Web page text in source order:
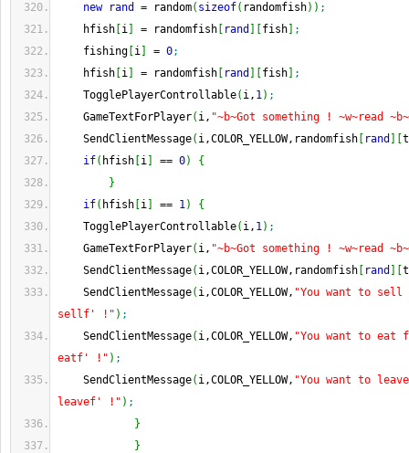
new
rand = random( sizeof( randomfish) ) ;
hfish i = randomfish rand fish
;
fishing i = 0;
hfish i = randomfish rand fish
;
TogglePlayerControllable( i, 1) ;
GameTextForPlayer( i, "~b~Got something ! ~w~read
SendClientMessage( i,COLOR_YELLOW,randomfish rand
if( hfish i == 0)
{
}
if( hfish i == 1)
{
TogglePlayerControllable( i, 1) ;
GameTextForPlayer( i, "~b~Got something ! ~w~read
SendClientMessage( i,COLOR_YELLOW,randomfish rand
SendClientMessage( i,COLOR_YELLOW, "You want to
sellf' !" ) ;
SendClientMessage( i,COLOR_YELLOW, "You want to
eatf' !" ) ;
SendClientMessage( i,COLOR_YELLOW, "You want to
leavef' !" ) ;
}
}